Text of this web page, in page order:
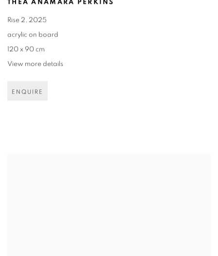
THEA ANAMARA PERKINS
Rise 2, 2025
acrylic on board
120 x 90 cm
View more details
ENQUIRE